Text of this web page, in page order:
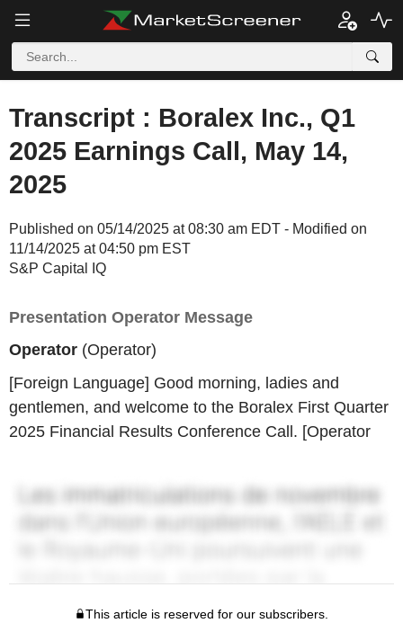
Transcript : Boralex Inc., Q1
2025 Earnings Call, May 14,
2025
Published on 05/14/2025 at 08:30 am EDT - Modified on
11/14/2025 at 04:50 pm EST
S&P Capital IQ
Presentation Operator Message
Operator (Operator)
[Foreign Language] Good morning, ladies and
gentlemen, and welcome to the Boralex First Quarter
2025 Financial Results Conference Call. [Operator
This article is reserved for our subscribers.